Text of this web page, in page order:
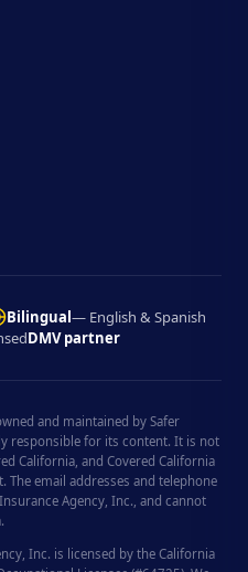
Bilingual— English & Spanish
DMV partner
and maintained by Safer
responsible for its content. It is not
California, and Covered California
email addresses and telephone
Agency, Inc., and cannot
Inc. is licensed by the California